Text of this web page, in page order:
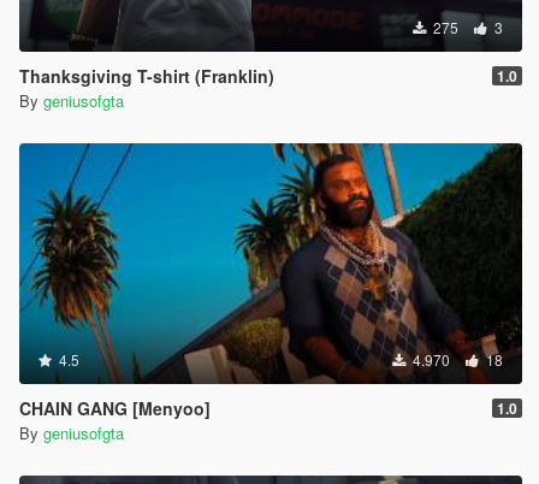
275 3
Thanksgiving T-shirt (Franklin) 1.0
By geniusofgta
4.5 4.970 18
CHAIN GANG [Menyoo] 1.0
By geniusofgta